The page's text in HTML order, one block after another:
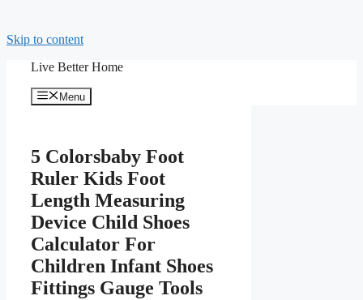
Skip to content
Live Better Home
Menu
5 Colorsbaby Foot
Ruler Kids Foot
Length Measuring
Device Child Shoes
Calculator For
Children Infant Shoes
Fittings Gauge Tools